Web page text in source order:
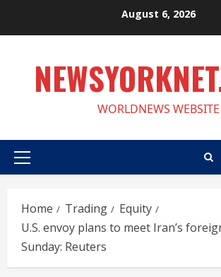
August 6, 2026
WORLDNEWS WEBSITE
Primary
Home Trading
Equity
U.S. envoy plans to meet Iran’s
Sunday: Reuters